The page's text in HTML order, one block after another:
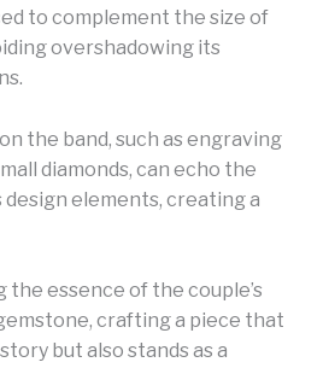
to complement the size of
overshadowing its
the band, such as engraving
diamonds, can echo the
design elements, creating a
the essence of the couple’s
crafting a piece that
but also stands as a